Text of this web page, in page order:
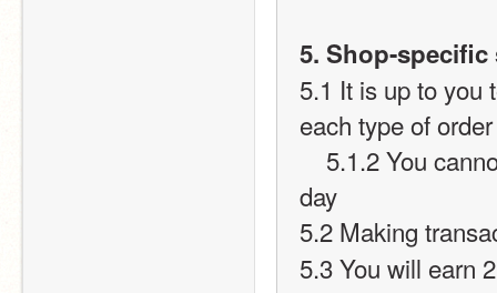
5. Shop-specific
5.1 It is up to you
each type of order
day
5.2 Making
5.3 You will earn